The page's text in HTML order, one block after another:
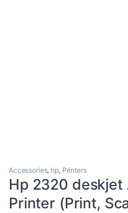
Accessories, hp, Printers
Hp 2320 deskjet
Printer (Print,